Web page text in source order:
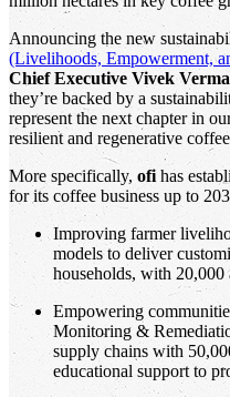
Announcing the new
(Livelihoods, Empowerment,
Chief Executive Vivek Verma
they’re backed by a
represent the next chapter in
resilient and regenerative
More specifically, ofi has
for its coffee business up to
Improving farmer
models to deliver
households, with
Empowering
Monitoring &
supply chains with
educational support to